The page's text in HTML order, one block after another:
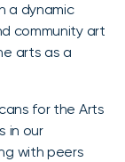
a dynamic
community art
arts as a
for the Arts
in our
with peers